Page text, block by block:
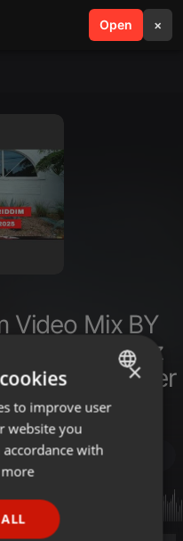
Open ×
search menu
Video Mix BY
Valiant Vybz
Breeder
ENGLISH
GERMAN
×
to improve user
website you
with
more
ALL